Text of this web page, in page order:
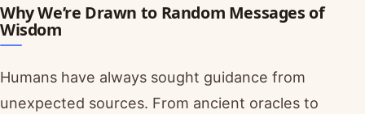
Why We’re Drawn to Random Messages of
Wisdom
Humans have always sought guidance from
unexpected sources. From ancient oracles to